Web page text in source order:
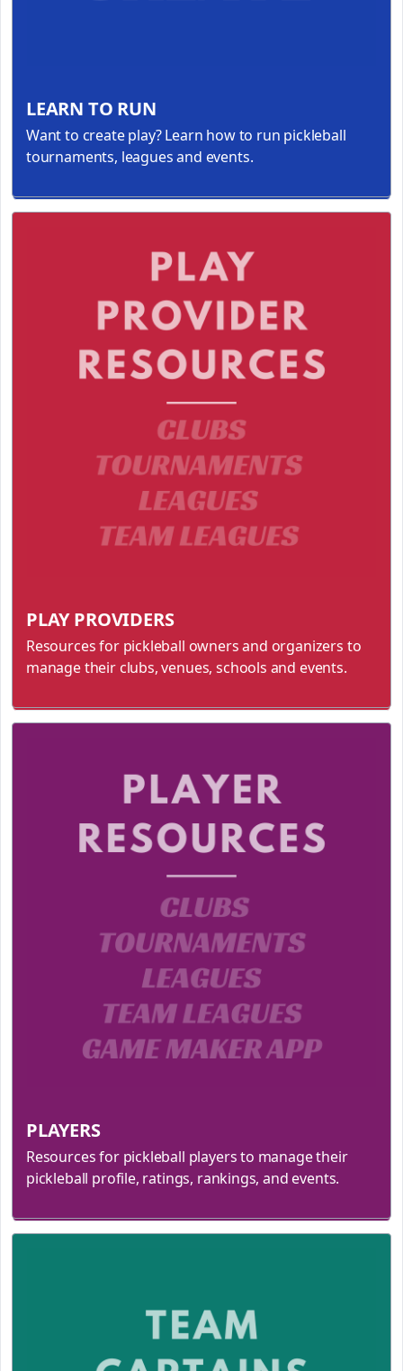
LEARN TO RUN
Want to create play? Learn how to run pickleball
tournaments, leagues and events.
PLAY PROVIDERS
Resources for pickleball owners and organizers to
manage their clubs, venues, schools and events.
PLAYERS
Resources for pickleball players to manage their
pickleball profile, ratings, rankings, and events.